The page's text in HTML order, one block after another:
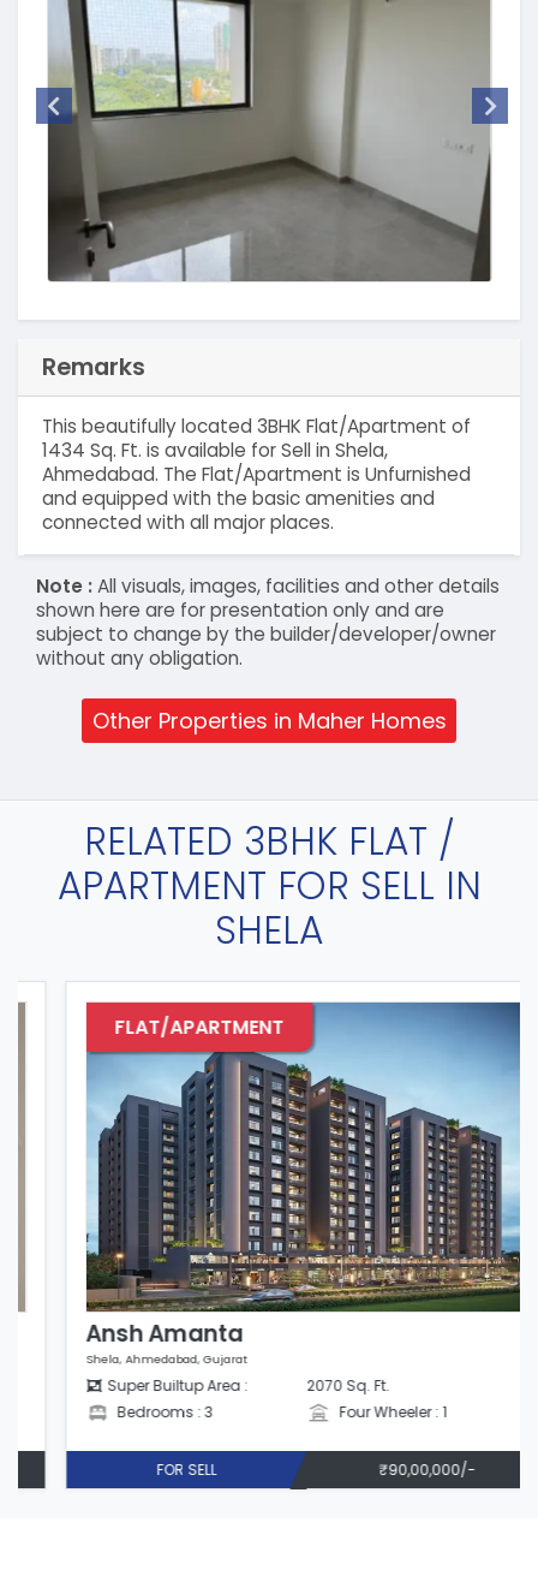
Remarks
This beautifully located 3BHK Flat/Apartment of
1434 Sq. Ft. is available for Sell in Shela,
Ahmedabad. The Flat/Apartment is Unfurnished
and equipped with the basic amenities and
connected with all major places.
Note :All visuals, images, facilities and other details
shown here are for presentation only and are
subject to change by the builder/developer/owner
without any obligation.
Other Properties in Maher Homes
RELATED 3BHK FLAT /
APARTMENT FOR SELL IN
SHELA
FLAT/APARTMENT
Ansh Amanta
Shela, Ahmedabad, Gujarat
Super Builtup Area :
2070 Sq. Ft.
Bedrooms : 3
Four Wheeler : 1
FOR SELL ₹90,00,000/-